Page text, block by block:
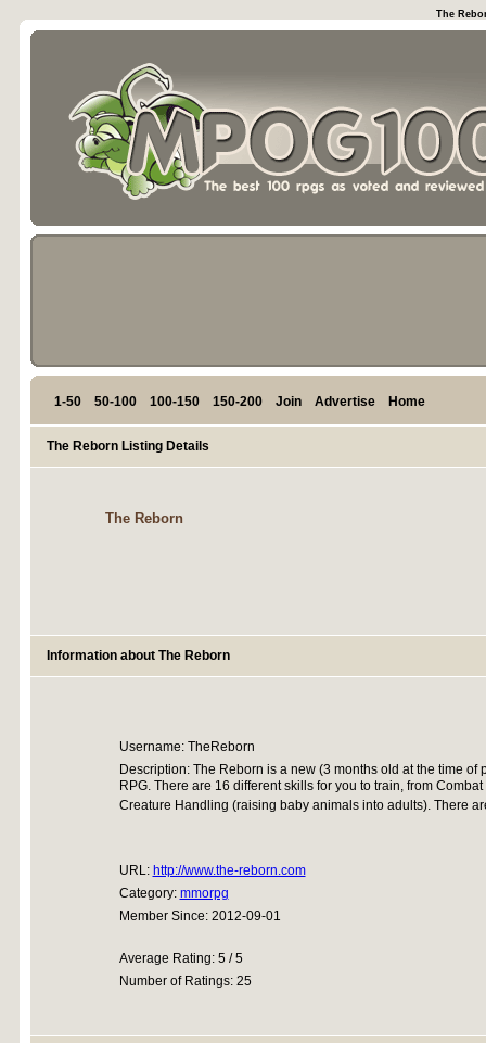
The
1-50 50-100 100-150 150-200 Join Advertise Home
The Reborn Listing Details
The Reborn
Information about The Reborn
Username: TheReborn
Description: The Reborn is a new (3 months old at the time of
RPG. There are 16 different skills for you to train, from
Creature Handling (raising baby animals into adults). There
URL: http://www.the-reborn.com
Category: mmorpg
Member Since: 2012-09-01
Average Rating: 5 / 5
Number of Ratings: 25